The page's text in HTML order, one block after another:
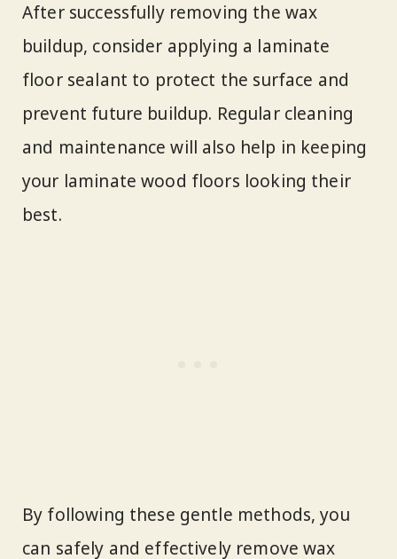
After successfully removing the wax
buildup, consider applying a laminate
floor sealant to protect the surface and
prevent future buildup. Regular cleaning
and maintenance will also help in keeping
your laminate wood floors looking their
best.
By following these gentle methods, you
can safely and effectively remove wax